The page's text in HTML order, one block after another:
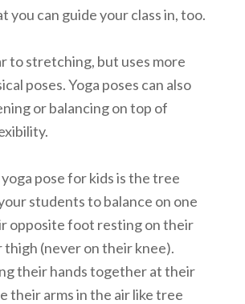
you can guide your class in, too.
to stretching, but uses more
poses. Yoga poses can also
or balancing on top of
pose for kids is the tree
students to balance on one
opposite foot resting on their
thigh (never on their knee).
their hands together at their
their arms in the air like tree